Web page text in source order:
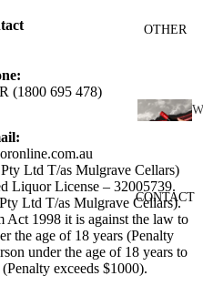
WHISK
AUSTR
ALIAN
WHISK
Y
INDIAN
OTHER
W
RED
WINE
WHITE
WINE
CONTACT
(1800 695 478)
Ltd T/as Mulgrave Cellars)
Liquor License – 32005739.
Ltd T/as Mulgrave Cellars).
1998 it is against the law to
the age of 18 years (Penalty
under the age of 18 years to
exceeds $1000).